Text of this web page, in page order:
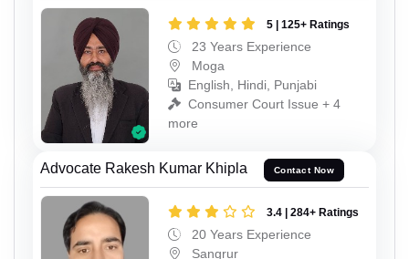
5 | 125+ Ratings
23 Years Experience
Moga
English, Hindi, Punjabi
Consumer Court Issue + 4
more
Advocate Rakesh Kumar Khipla Contact Now
3.4 | 284+ Ratings
20 Years Experience
Sangrur